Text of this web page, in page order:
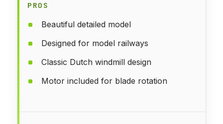
PROS
Beautiful detailed model
Designed for model railways
Classic Dutch windmill design
Motor included for blade rotation